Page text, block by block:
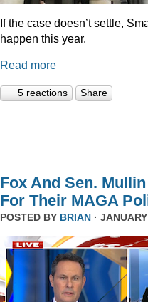
If the case doesn’t settle,
happen this year.
Read more
5 reactions Share
Fox And Sen.
For Their MAGA
POSTED BY BRIAN ·